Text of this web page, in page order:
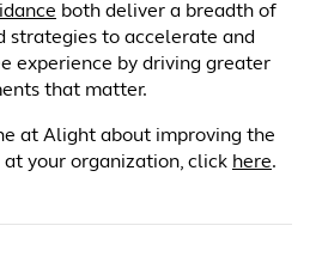
both deliver a breadth of
strategies to accelerate and
experience by driving greater
that matter.
at Alight about improving the
your organization, click here.